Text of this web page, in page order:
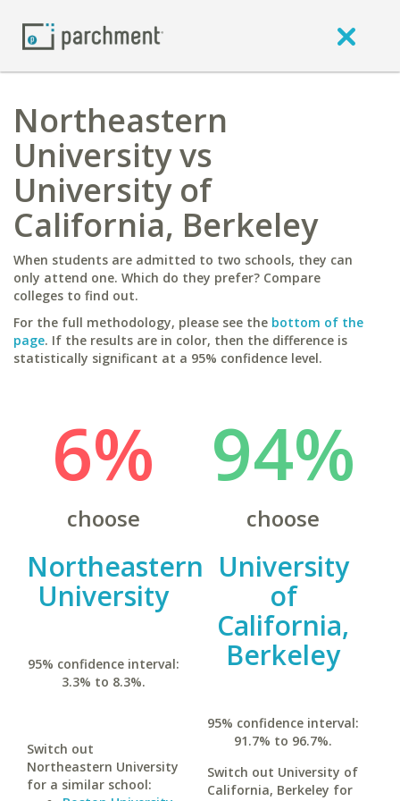
Northeastern
University vs
University of
California, Berkeley
When students are admitted to two schools, they can
only attend one. Which do they prefer? Compare
colleges to find out.
For the full methodology, please see the bottom of the
page. If the results are in color, then the difference is
statistically significant at a 95% confidence level.
6%
choose
Northeastern
University
95% confidence interval:
3.3% to 8.3%.
Switch out
Northeastern University
for a similar school:
94%
choose
University
of
California,
Berkeley
95% confidence interval:
91.7% to 96.7%.
Switch out University of
California, Berkeley for